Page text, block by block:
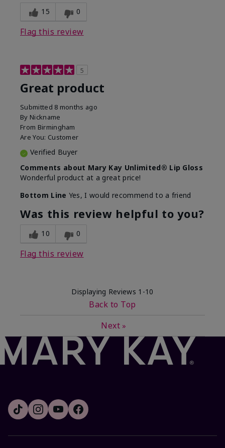
15 0
Flag this review
5
Great product
Submitted 8 months ago
By Nickname
From Birmingham
Are You: Customer
Verified Buyer
Comments about Mary Kay Unlimited® Lip Gloss
Wonderful product at a great price!
Bottom Line Yes, I would recommend to a friend
Was this review helpful to you?
10 0
Flag this review
Displaying Reviews 1-10
Back to Top
Next »